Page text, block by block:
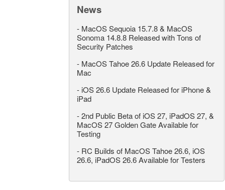
News
- MacOS Sequoia 15.7.8 & MacOS
Sonoma 14.8.8 Released with Tons of
Security Patches
- MacOS Tahoe 26.6 Update Released for
Mac
- iOS 26.6 Update Released for iPhone &
iPad
-2nd Public Beta of iOS 27, iPadOS 27, &
MacOS 27 Golden Gate Available for
Testing
- RC Builds of MacOS Tahoe 26.6, iOS
26.6, iPadOS 26.6 Available for Testers